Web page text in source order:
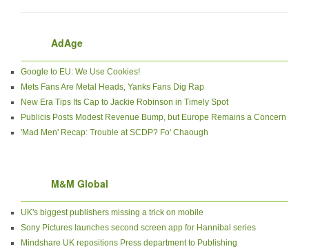
AdAge
Google to EU: We Use Cookies!
Mets Fans Are Metal Heads, Yanks Fans Dig Rap
New Era Tips Its Cap to Jackie Robinson in Timely Spot
Publicis Posts Modest Revenue Bump, but Europe Remains a Concern
'Mad Men' Recap: Trouble at SCDP? Fo' Chaough
M&M Global
UK's biggest publishers missing a trick on mobile
Sony Pictures launches second screen app for Hannibal series
Mindshare UK repositions Press department to Publishing